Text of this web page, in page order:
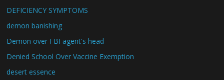
DEFICIENCY SYMPTOMS
demon banishing
Demon over FBI agent's head
Denied School Over Vaccine Exemption
desert essence